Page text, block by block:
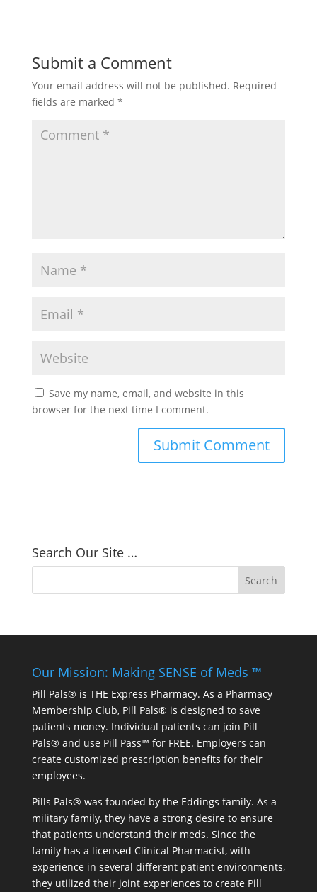
Submit a Comment
Your email address will not be published. Required
fields are marked *
Save my name, email, and website in this
browser for the next time I comment.
Search Our Site …
Our Mission: Making SENSE of Meds ™
Pill Pals® is THE Express Pharmacy. As a Pharmacy
Membership Club, Pill Pals® is designed to save
patients money. Individual patients can join Pill
Pals® and use Pill Pass™ for FREE. Employers can
create customized prescription benefits for their
employees.
Pills Pals® was founded by the Eddings family. As a
military family, they have a strong desire to ensure
that patients understand their meds. Since the
family has a licensed Clinical Pharmacist, with
experience in several different patient environments,
they utilized their joint experiences to create Pill